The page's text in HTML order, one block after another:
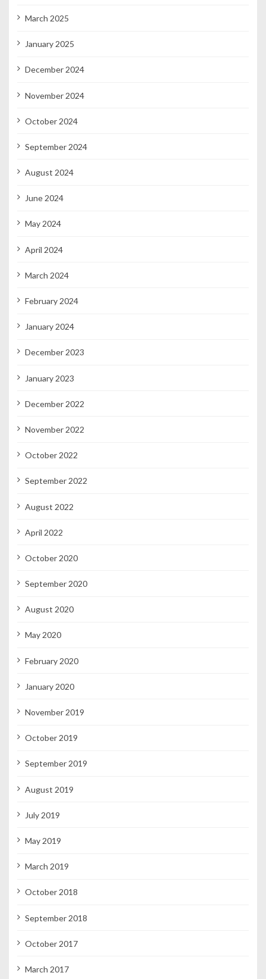
March 2025
January 2025
December 2024
November 2024
October 2024
September 2024
August 2024
June 2024
May 2024
April 2024
March 2024
February 2024
January 2024
December 2023
January 2023
December 2022
November 2022
October 2022
September 2022
August 2022
April 2022
October 2020
September 2020
August 2020
May 2020
February 2020
January 2020
November 2019
October 2019
September 2019
August 2019
July 2019
May 2019
March 2019
October 2018
September 2018
October 2017
March 2017